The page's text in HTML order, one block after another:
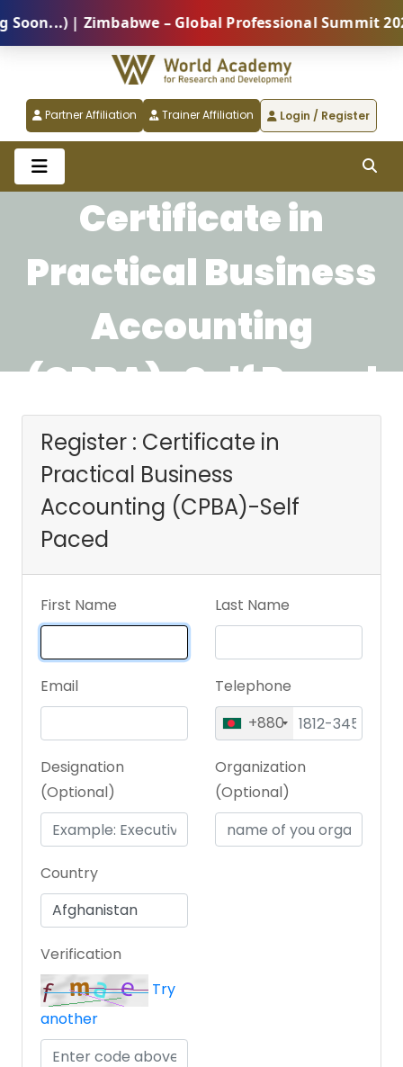
| Zimbabwe – Global Professional Summit
Partner Affiliation Trainer Affiliation Login / Register
Certificate in
Practical Business
Accounting
(CPBA)-Self Paced
Register : Certificate in
Practical Business
Accounting (CPBA)-Self
Paced
First Name Last Name
Email
Telephone
+880
Designation
(Optional)
Organization
(Optional)
Country
Verification
Try
another